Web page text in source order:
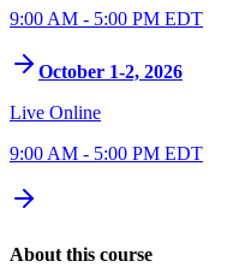
9:00 AM - 5:00 PM EDT
October 1-2, 2026
Live Online
9:00 AM - 5:00 PM EDT
About this course